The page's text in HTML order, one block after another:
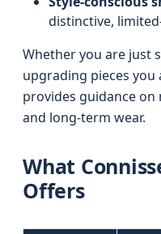
distinctive,
Whether you are just
upgrading pieces you
provides guidance on
and long-term wear.
What
Offers